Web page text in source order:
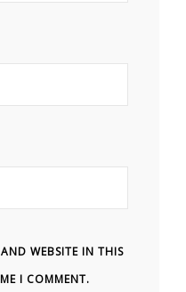
WEBSITE IN THIS
I COMMENT.